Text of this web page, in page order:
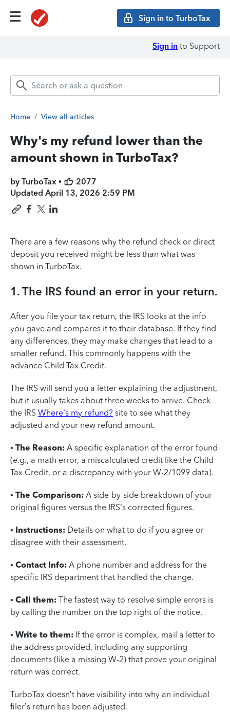
Sign in to TurboTax
Sign in to Support
Home / View all articles
Why's my refund lower than the
amount shown in TurboTax?
by TurboTax •
2077
Updated April 13, 2026 2:59 PM
There are a few reasons why the refund check or direct
deposit you received might be less than what was
shown in TurboTax.
1. The IRS found an error in your return.
After you file your tax return, the IRS looks at the info
you gave and compares it to their database. If they find
any differences, they may make changes that lead to a
smaller refund. This commonly happens with the
advance Child Tax Credit.
The IRS will send you a letter explaining the adjustment,
but it usually takes about three weeks to arrive. Check
the IRS Where’s my refund? site to see what they
adjusted and your new refund amount.
• The Reason: A specific explanation of the error found
(e.g., a math error, a miscalculated credit like the Child
Tax Credit, or a discrepancy with your W-2/1099 data).
• The Comparison: A side-by-side breakdown of your
original figures versus the IRS’s corrected figures.
• Instructions: Details on what to do if you agree or
disagree with their assessment.
• Contact Info: A phone number and address for the
specific IRS department that handled the change.
• Call them: The fastest way to resolve simple errors is
by calling the number on the top right of the notice.
• Write to them: If the error is complex, mail a letter to
the address provided, including any supporting
documents (like a missing W-2) that prove your original
return was correct.
TurboTax doesn’t have visibility into why an individual
filer’s return has been adjusted.